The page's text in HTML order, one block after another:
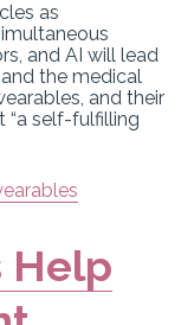
as
and AI will lead
the medical
and their
“a self-fulfilling
Help